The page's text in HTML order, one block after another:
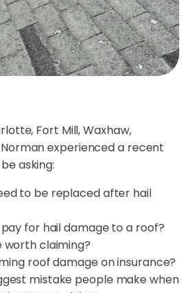
Fort Mill, Waxhaw,
experienced a recent
asking:
to be replaced after hail
for hail damage to a roof?
worth claiming?
roof damage on insurance?
mistake people make when